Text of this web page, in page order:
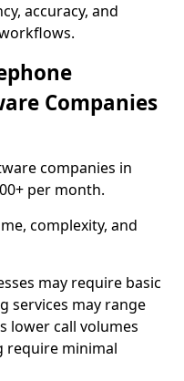
accuracy, and
Companies
companies in
per month.
complexity, and
may require basic
services may range
lower call volumes
require minimal